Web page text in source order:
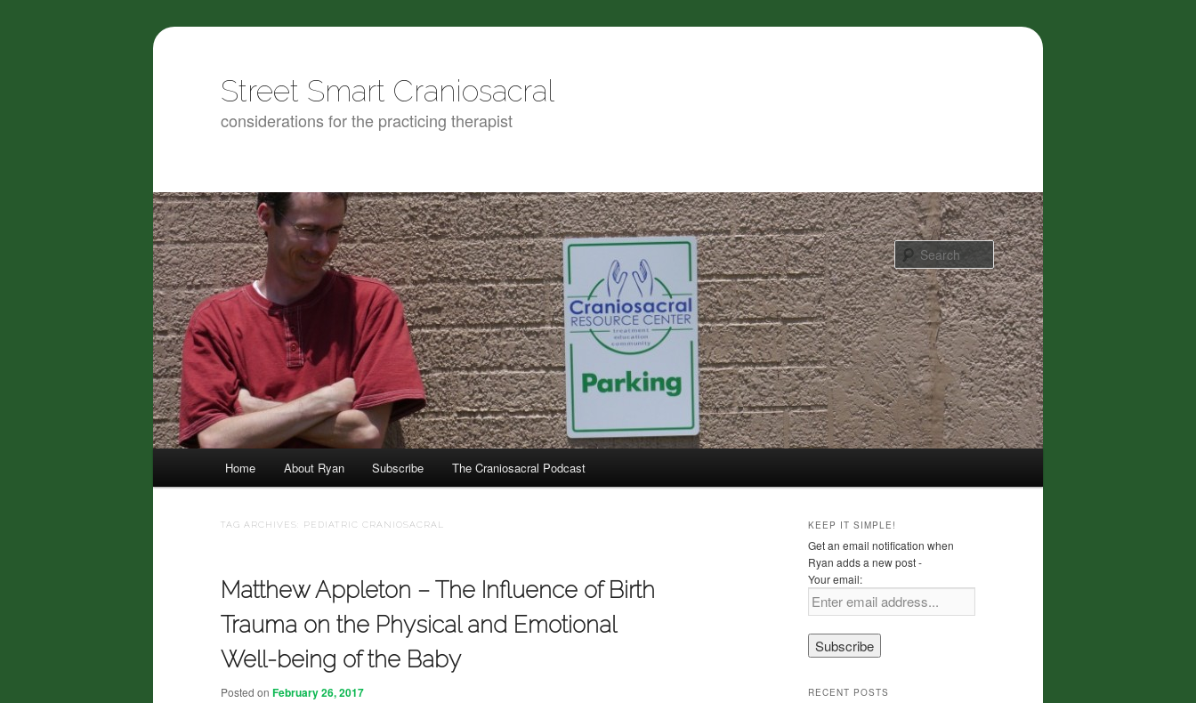
Street Smart Craniosacral
considerations for the practicing therapist
Search
Skip to primary content
Skip to secondary content
Home About Ryan Subscribe The Craniosacral Podcast
TAG ARCHIVES: PEDIATRIC CRANIOSACRAL
Matthew Appleton – The Influence of Birth
Trauma on the Physical and Emotional
Well-being of the Baby
Posted on February 26, 2017
KEEP IT SIMPLE!
Get an email notification when
Ryan adds a new post -
Your email:
RECENT POSTS